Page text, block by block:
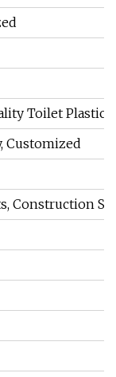
Toilet Plastic
Customized
Construction